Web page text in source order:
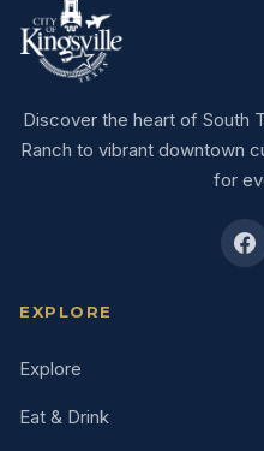
Discover the heart of South
Ranch to vibrant downtown
for
EXPLORE
Explore
Eat & Drink